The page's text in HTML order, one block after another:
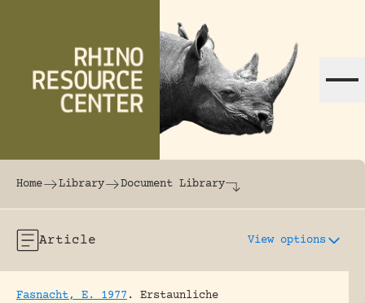
The world's largest online rhinoceros
Home Library Document Library
Article View options
Fasnacht, E. 1977 .
Erstaunliche